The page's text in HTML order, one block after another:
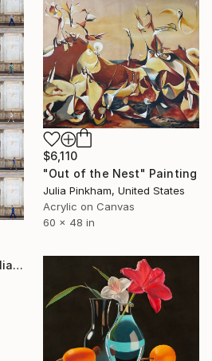
"Time Lapse. Corso Italia, Milan" Photograph
$6,110
"Out of the Nest" Painting
Julia Pinkham, United States
Acrylic on Canvas
60 x 48 in